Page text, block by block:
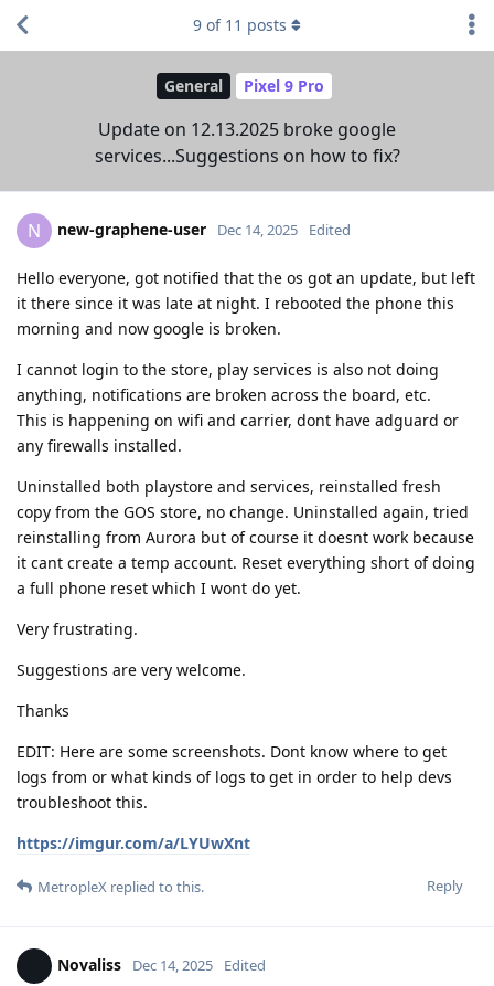
General Pixel 9 Pro
Update on 12.13.2025 broke google
services...Suggestions on how to fix?
9 of 11 posts
N new-graphene-user Dec 14, 2025 Edited
Hello everyone, got notified that the os got an update, but left
it there since it was late at night. I rebooted the phone this
morning and now google is broken.
I cannot login to the store, play services is also not doing
anything, notifications are broken across the board, etc.
This is happening on wifi and carrier, dont have adguard or
any firewalls installed.
Uninstalled both playstore and services, reinstalled fresh
copy from the GOS store, no change. Uninstalled again, tried
reinstalling from Aurora but of course it doesnt work because
it cant create a temp account. Reset everything short of doing
a full phone reset which I wont do yet.
Very frustrating.
Suggestions are very welcome.
Thanks
EDIT: Here are some screenshots. Dont know where to get
logs from or what kinds of logs to get in order to help devs
troubleshoot this.
https://imgur.com/a/LYUwXnt
Reply
MetropleX replied to this.
Novaliss Dec 14, 2025 Edited